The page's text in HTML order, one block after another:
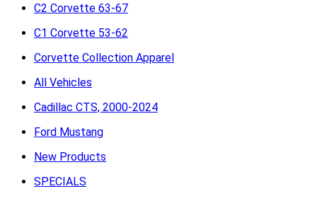
C2 Corvette 63-67
C1 Corvette 53-62
Corvette Collection Apparel
All Vehicles
Cadillac CTS, 2000-2024
Ford Mustang
New Products
SPECIALS